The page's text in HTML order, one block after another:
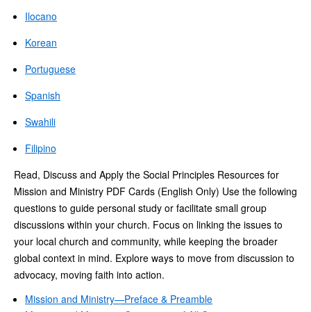
Ilocano
Korean
Portuguese
Spanish
Swahili
Filipino
Read, Discuss and Apply the Social Principles Resources for
Mission and Ministry PDF Cards (English Only) Use the following
questions to guide personal study or facilitate small group
discussions within your church. Focus on linking the issues to
your local church and community, while keeping the broader
global context in mind. Explore ways to move from discussion to
advocacy, moving faith into action.
Mission and Ministry—Preface & Preamble